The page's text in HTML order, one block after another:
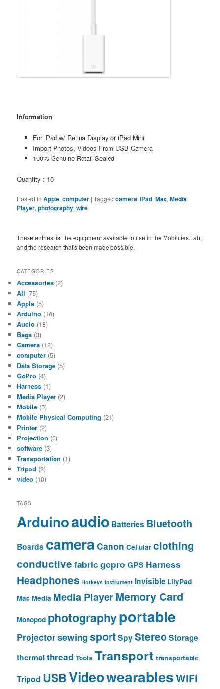
Information
For iPad w/ Retina Display or iPad Mini
Import Photos, Videos From USB Camera
100% Genuine Retail Sealed
Quantity : 10
Posted in Apple,computer |Tagged camera,iPad,Mac,Media
Player,photography,wire
These entries list the equipment available to use in the Mobilities.Lab,
and the research that's been made possible.
CATEGORIES
Accessories (2)
All (75)
Apple (5)
Arduino (18)
Audio (18)
Bags (3)
Camera (12)
computer (5)
Data Storage (5)
GoPro (4)
Harness (1)
Media Player (2)
Mobile (5)
Mobile Physical Computing (21)
Printer (2)
Projection (3)
software (3)
Transportation (1)
Tripod (3)
video (10)
TAGS
Arduinoaudio Batteries Bluetooth
Boards camera Canon Cellular clothing
conductive fabric gopro GPS Harness
Headphones Hotkeys instrument Invisible LilyPad
Mac Media Media PlayerMemory Card
Monopod photographyportable
ProjectorsewingsportSpyStereo Storage
thermalthread Tools Transport transportable
Tripod USBVideowearablesWiFi